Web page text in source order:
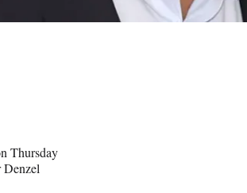
Thursday
Denzel